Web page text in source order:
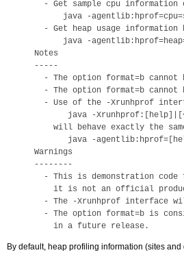
- Get sample cpu information
java -
- Get heap usage information
java -
Notes
-----
- The option format=b cannot
- The option format=b cannot
- Use of the -Xrunhprof
java -
will behave exactly the
java -
Warnings
--------
- This is demonstration code
it is not an official
- The -Xrunhprof interface
- The option format=b is
By default, heap profiling information (sites